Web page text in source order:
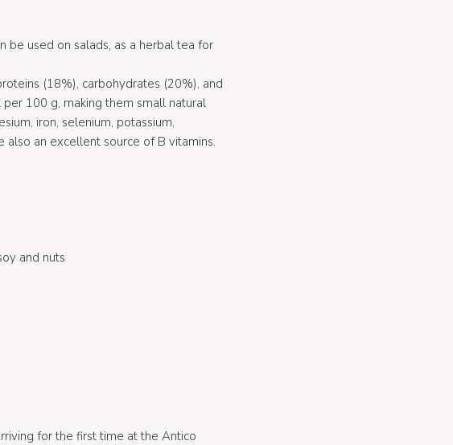
be used on salads, as a herbal tea for
(18%), carbohydrates (20%), and
100 g, making them small natural
iron, selenium, potassium,
also an excellent source of B vitamins.
and nuts
for the first time at the Antico